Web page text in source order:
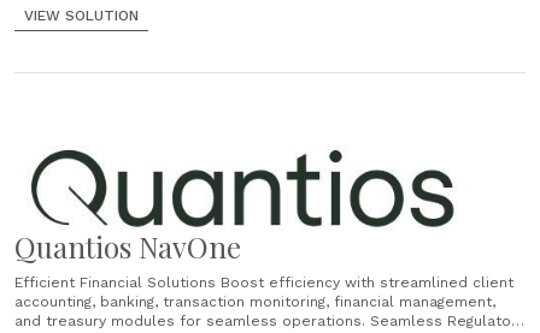
VIEW SOLUTION
Quantios NavOne
Efficient Financial Solutions Boost efficiency with streamlined client
accounting, banking, transaction monitoring, financial management,
and treasury modules for seamless operations. Seamless Regulatory